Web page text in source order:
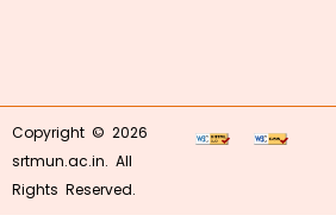
Copyright © 2026
srtmun.ac.in. All
Rights Reserved.